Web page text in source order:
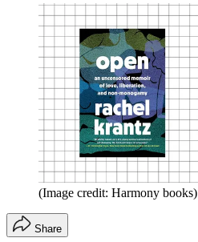
(Image credit: Harmony books)
Share